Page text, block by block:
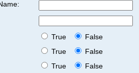
True
False
True
False
True
False